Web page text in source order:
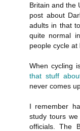
Britain and the
post about
adults in that
quite normal
people cycle at
When cycling
that stuff
never comes
I remember
study tours
officials. The